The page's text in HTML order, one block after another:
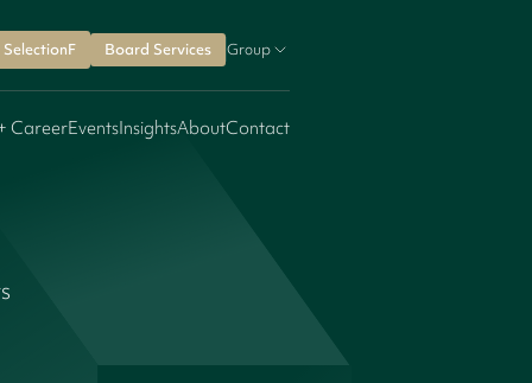
SelectionF Board Services Group
CareerEventsInsightsAboutContact